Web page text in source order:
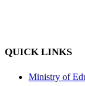
QUICK LINKS
Ministry of